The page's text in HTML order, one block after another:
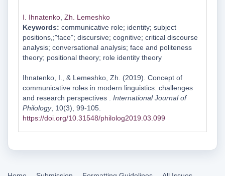
I. Ihnatenko, Zh. Lemeshko
Keywords: communicative role; identity; subject
positions,;"face"; discursive; cognitive; critical discourse
analysis; conversational analysis; face and politeness
theory; positional theory; role identity theory
Ihnatenko, I., & Lemeshko, Zh. (2019). Concept of
communicative roles in modern linguistics: challenges
and research perspectives . International Journal of
Philology, 10(3), 99-105.
https://doi.org/10.31548/philolog2019.03.099